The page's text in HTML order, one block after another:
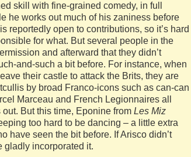
skill with fine-grained comedy, in full
he works out much of his zaniness before
reportedly open to contributions, so it’s hard
for what. But several people in the
and afterward that they didn’t
and-such a bit before. For instance, when
their castle to attack the Brits, they are
by broad Franco-icons such as can-can
Marceau and French Legionnaires all
But this time, Eponine from Les Miz
too hard to be dancing – a little extra
have seen the bit before. If Arisco didn’t
gladly incorporated it.